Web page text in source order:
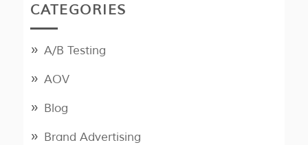
CATEGORIES
A/B Testing
AOV
Blog
Brand Advertising